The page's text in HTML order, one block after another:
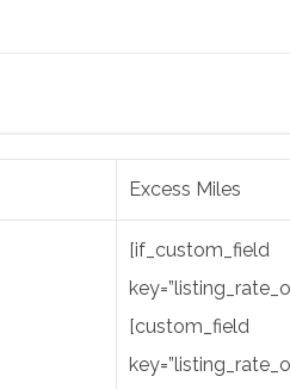
Excess Miles
[if_custom_field
[custom_field